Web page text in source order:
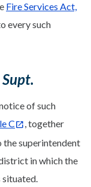
Fire Services Act,
every such
of such
C
, together
the superintendent
in which the
situated.